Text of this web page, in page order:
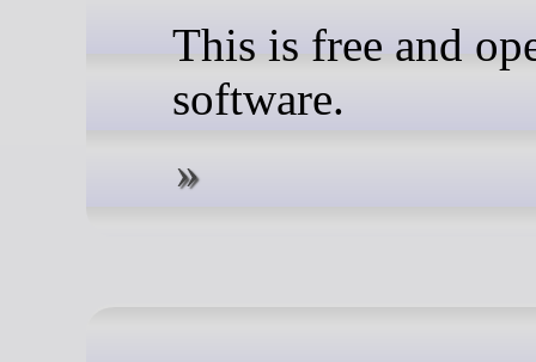
This is free and
software.